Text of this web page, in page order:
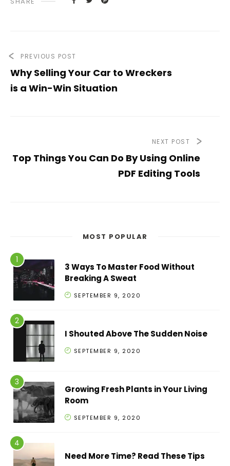
PREVIOUS POST
Why Selling Your Car to Wreckers
is a Win-Win Situation
NEXT POST
Top Things You Can Do By Using Online
PDF Editing Tools
MOST POPULAR
3 Ways To Master Food Without
Breaking A Sweat
SEPTEMBER 9, 2020
I Shouted Above The Sudden Noise
SEPTEMBER 9, 2020
Growing Fresh Plants in Your Living
Room
SEPTEMBER 9, 2020
Need More Time? Read These Tips